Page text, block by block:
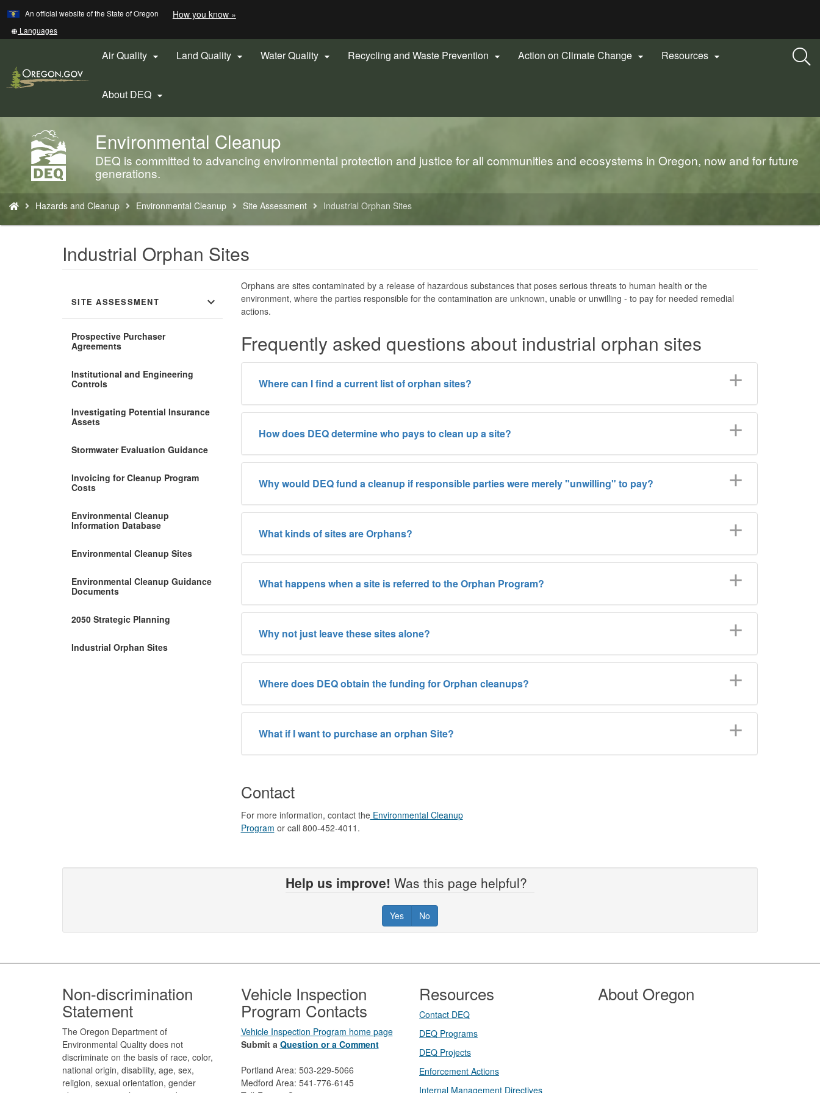
Skip
to
An official website of the State of Oregon How you know »
a
Oregon.gov
website)
Translate
this
other
Languages
Air Quality  Land Quality  Water Quality  Recycling and Waste Prevention  Action on Climate Change  Resources 
About DEQ 
Back
Home
Environmental Cleanup
DEQ is committed to advancing environmental protection and justice for all communities and ecosystems in Oregon, now and for future
generations.
are
here:
Hazards and Cleanup Environmental Cleanup Site Assessment Industrial Orphan Sites
Industrial Orphan Sites
SITE ASSESSMENT expand_more
Prospective Purchaser
Agreements
Institutional and Engineering
Controls
Investigating Potential Insurance
Assets
Stormwater Evaluation Guidance
Invoicing for Cleanup Program
Costs
Environmental Cleanup
Information Database
Environmental Cleanup Sites
Environmental Cleanup Guidance
Documents
2050 Strategic Planning
Industrial Orphan Sites
Orphans are sites contaminated by a release of hazardous substances that poses serious threats to human health or the
environment, where the parties responsible for the contamination are unknown, unable or unwilling - to pay for needed remedial
actions.
Frequently asked questions about industrial orphan sites
Where can I find a current list of orphan sites?
How does DEQ determine who pays to clean up a site?
Why would DEQ fund a cleanup if responsible parties were merely "unwilling" to pay?
What kinds of sites are Orphans?
What happens when a site is referred to the Orphan Program?
Why not just leave these sites alone?
Where does DEQ obtain the funding for Orphan cleanups?
What if I want to purchase an orphan Site?
Contact
For more information, contact theEnvironmental Cleanup
Program or call 800-452-4011.
Help us improve! Was this page helpful?
Yes No
Footer
Non-discrimination
Statement
The Oregon Department of
Environmental Quality does not
discriminate on the basis of race, color,
national origin, disability, age, sex,
religion, sexual orientation, gender
Vehicle Inspection
Program Contacts
Vehicle Inspection Program home page
Submit a Question or a Comment
Portland Area: 503-229-5066
Medford Area: 541-776-6145
Resources
Contact DEQ​
DEQ Prog​rams
DEQ Projects​​
Enforcement Actions
Internal Management Directives
About Oregon